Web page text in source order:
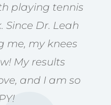
playing tennis
Since Dr. Leah
me, my knees
My results
and I am so